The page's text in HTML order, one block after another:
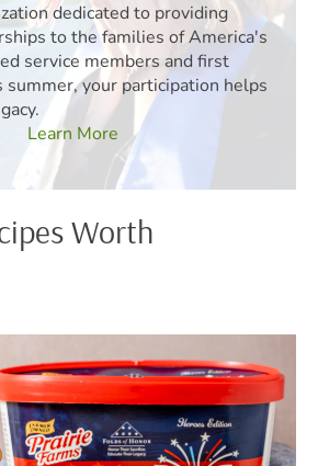
dedicated to providing
to the families of America's
service members and first
summer, your participation helps
Learn More
Worth